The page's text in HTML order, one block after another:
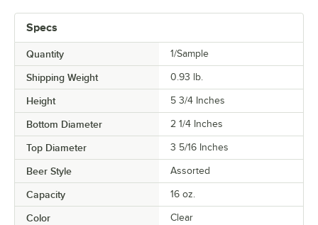
Specs
Quantity 1/Sample
Shipping Weight 0.93 lb.
Height 5 3/4 Inches
Bottom Diameter 2 1/4 Inches
Top Diameter 3 5/16 Inches
Beer Style Assorted
Capacity 16 oz.
Color Clear